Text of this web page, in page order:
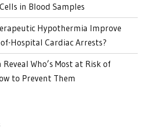
in Blood Samples
Hypothermia Improve
Hospital Cardiac Arrests?
Reveal Who’s Most at Risk of
to Prevent Them